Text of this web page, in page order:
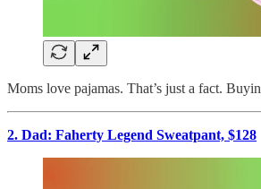
Moms love pajamas. That’s just a fact.
2. Dad: Faherty Legend Sweatpant, $128